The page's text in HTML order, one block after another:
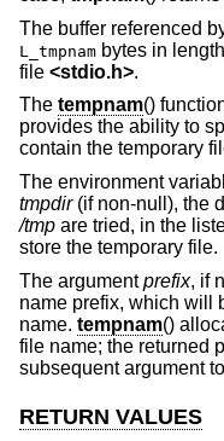
The buffer referenced
L_tmpnam bytes in
file <stdio.h>.
The tempnam()
provides the ability to
contain the temporary
The environment
tmpdir(if non-null), the
/tmp are tried, in the
store the temporary file.
The argumentprefix, if
name prefix, which will
name. tempnam()
file name; the returned
subsequent argument to
RETURN VALUES